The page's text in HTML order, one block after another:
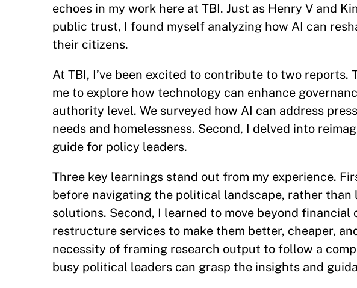
echoes in my work here at TBI. Just as Henry V and
public trust, I found myself analyzing how AI can
their citizens.
At TBI, I’ve been excited to contribute to two
me to explore how technology can enhance
authority level. We surveyed how AI can address
needs and homelessness. Second, I delved into
guide for policy leaders.
Three key learnings stand out from my experience.
before navigating the political landscape, rather
solutions. Second, I learned to move beyond
restructure services to make them better, cheaper,
necessity of framing research output to follow a
busy political leaders can grasp the insights and